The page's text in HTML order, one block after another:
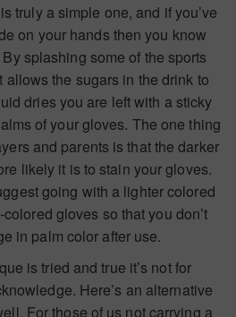
truly a simple one, and if you’ve
on your hands then you know
splashing some of the sports
the sugars in the drink to
dries you are left with a sticky
of your gloves. The one thing
and parents is that the darker
likely it is to stain your gloves.
going with a lighter colored
gloves so that you don’t
in palm color after use.
is tried and true it’s not for
Here’s an alternative
For those of us not carrying a